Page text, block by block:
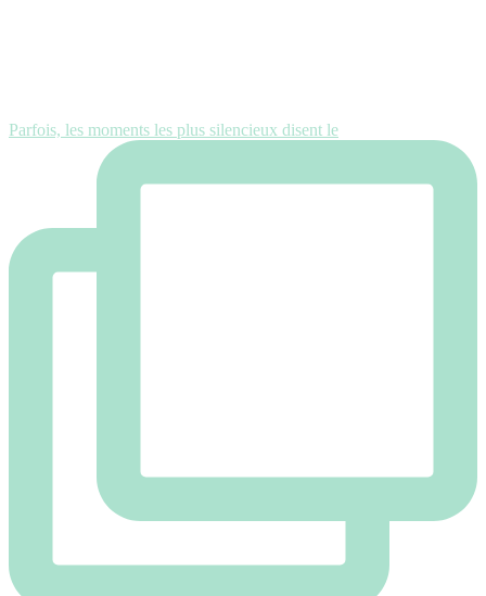
Parfois, les moments les plus silencieux disent le